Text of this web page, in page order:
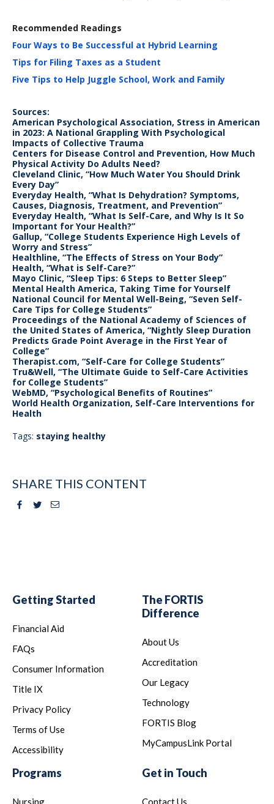
Recommended Readings
Four Ways to Be Successful at Hybrid Learning
Tips for Filing Taxes as a Student
Five Tips to Help Juggle School, Work and Family
Sources:
American Psychological Association, Stress in American
in 2023: A National Grappling With Psychological
Impacts of Collective Trauma
Centers for Disease Control and Prevention, How Much
Physical Activity Do Adults Need?
Cleveland Clinic, “How Much Water You Should Drink
Every Day”
Everyday Health, “What Is Dehydration? Symptoms,
Causes, Diagnosis, Treatment, and Prevention”
Everyday Health, “What Is Self-Care, and Why Is It So
Important for Your Health?”
Gallup, “College Students Experience High Levels of
Worry and Stress”
Healthline, “The Effects of Stress on Your Body”
Health, “What is Self-Care?”
Mayo Clinic, “Sleep Tips: 6 Steps to Better Sleep”
Mental Health America, Taking Time for Yourself
National Council for Mental Well-Being, “Seven Self-
Care Tips for College Students”
Proceedings of the National Academy of Sciences of
the United States of America, “Nightly Sleep Duration
Predicts Grade Point Average in the First Year of
College”
Therapist.com, “Self-Care for College Students”
Tru&Well, “The Ultimate Guide to Self-Care Activities
for College Students”
WebMD, “Psychological Benefits of Routines”
World Health Organization, Self-Care Interventions for
Health
Tags: staying healthy
SHARE THIS CONTENT
Facebook
TwitterEmail
Getting Started
Financial Aid
FAQs
Consumer Information
Title IX
Privacy Policy
Terms of Use
Accessibility
The FORTIS
Difference
About Us
Accreditation
Our Legacy
Technology
FORTIS Blog
MyCampusLink Portal
Programs Get in Touch